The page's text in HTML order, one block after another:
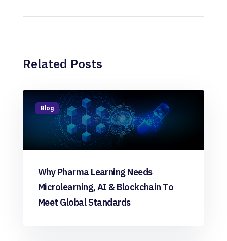
Related Posts
Blog
Why Pharma Learning Needs
Microlearning, AI & Blockchain To
Meet Global Standards